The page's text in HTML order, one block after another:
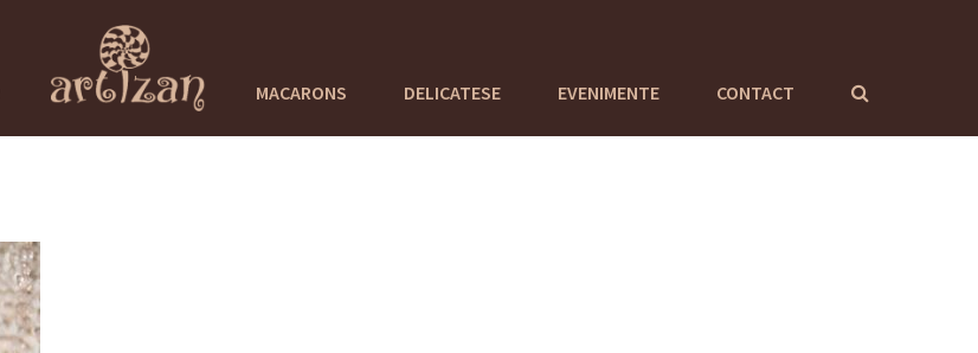
MACARONS DELICATESE EVENIMENTE CONTACT